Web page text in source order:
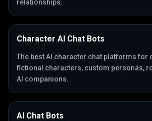
relationships.
Character AI Chat Bots
The best AI character chat platforms for
fictional characters, custom personas,
AI companions.
AI Chat Bots